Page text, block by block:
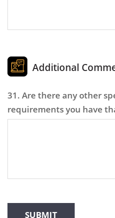
Additional
31. Are there any other
requirements you have